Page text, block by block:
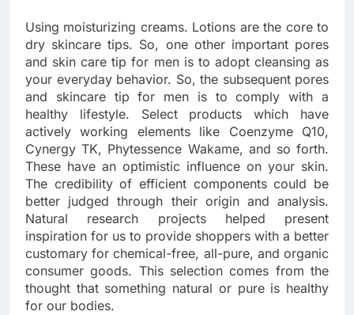
Using moisturizing creams. Lotions are the core to
dry skincare tips. So, one other important pores
and skin care tip for men is to adopt cleansing as
your everyday behavior. So, the subsequent pores
and skincare tip for men is to comply with a
healthy lifestyle. Select products which have
actively working elements like Coenzyme Q10,
Cynergy TK, Phytessence Wakame, and so forth.
These have an optimistic influence on your skin.
The credibility of efficient components could be
better judged through their origin and analysis.
Natural research projects helped present
inspiration for us to provide shoppers with a better
customary for chemical-free, all-pure, and organic
consumer goods. This selection comes from the
thought that something natural or pure is healthy
for our bodies.